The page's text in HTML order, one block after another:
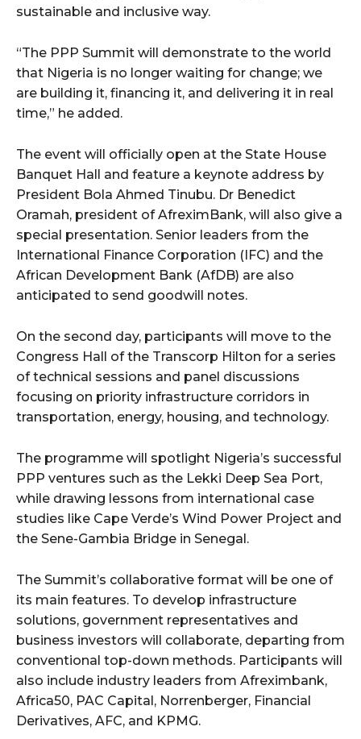
sustainable and inclusive way.
“The PPP Summit will demonstrate to the world
that Nigeria is no longer waiting for change; we
are building it, financing it, and delivering it in real
time,” he added.
The event will officially open at the State House
Banquet Hall and feature a keynote address by
President Bola Ahmed Tinubu. Dr Benedict
Oramah, president of AfreximBank, will also give a
special presentation. Senior leaders from the
International Finance Corporation (IFC) and the
African Development Bank (AfDB) are also
anticipated to send goodwill notes.
On the second day, participants will move to the
Congress Hall of the Transcorp Hilton for a series
of technical sessions and panel discussions
focusing on priority infrastructure corridors in
transportation, energy, housing, and technology.
The programme will spotlight Nigeria’s successful
PPP ventures such as the Lekki Deep Sea Port,
while drawing lessons from international case
studies like Cape Verde’s Wind Power Project and
the Sene-Gambia Bridge in Senegal.
The Summit’s collaborative format will be one of
its main features. To develop infrastructure
solutions, government representatives and
business investors will collaborate, departing from
conventional top-down methods. Participants will
also include industry leaders from Afreximbank,
Africa50, PAC Capital, Norrenberger, Financial
Derivatives, AFC, and KPMG.